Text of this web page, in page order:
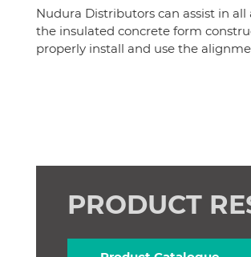
Nudura Distributors can assist in
the insulated concrete form
properly install and use the
PRODUCT